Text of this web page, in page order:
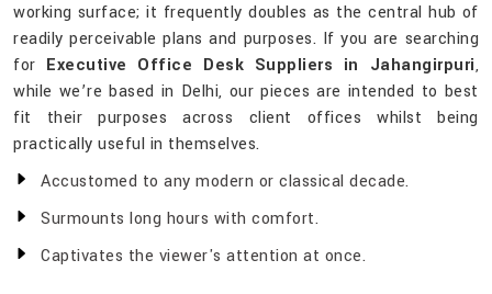
working surface; it frequently doubles as the central hub of
readily perceivable plans and purposes. If you are searching
for Executive Office Desk Suppliers in Jahangirpuri,
while we’re based in Delhi, our pieces are intended to best
fit their purposes across client offices whilst being
practically useful in themselves.
Accustomed to any modern or classical decade.
Surmounts long hours with comfort.
Captivates the viewer's attention at once.